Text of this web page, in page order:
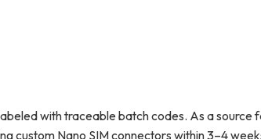
with traceable batch codes. As a source
custom Nano SIM connectors within 3–4